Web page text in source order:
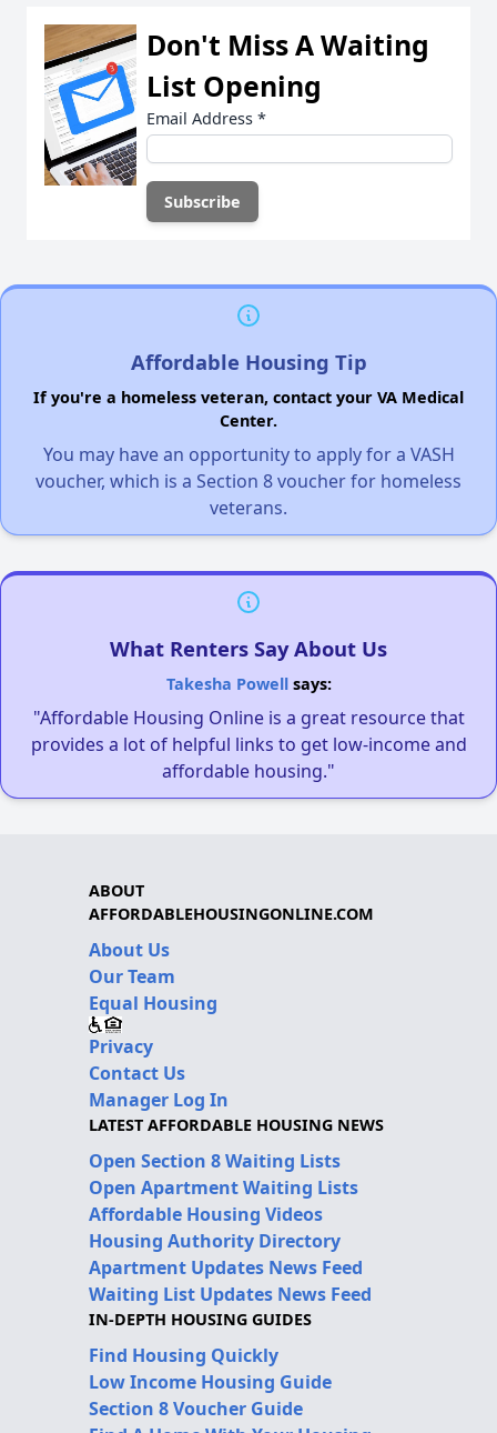
Don't Miss A Waiting
List Opening
Email Address *
Affordable Housing Tip
If you're a homeless veteran, contact your VA Medical
Center.
You may have an opportunity to apply for a VASH
voucher, which is a Section 8 voucher for homeless
veterans.
What Renters Say About Us
Takesha Powellsays:
"Affordable Housing Online is a great resource that
provides a lot of helpful links to get low-income and
affordable housing."
ABOUT
AFFORDABLEHOUSINGONLINE.COM
About Us
Our Team
Equal Housing
Privacy
Contact Us
Manager Log In
LATEST AFFORDABLE HOUSING NEWS
Open Section 8 Waiting Lists
Open Apartment Waiting Lists
Affordable Housing Videos
Housing Authority Directory
Apartment Updates News Feed
Waiting List Updates News Feed
IN-DEPTH HOUSING GUIDES
Find Housing Quickly
Low Income Housing Guide
Section 8 Voucher Guide